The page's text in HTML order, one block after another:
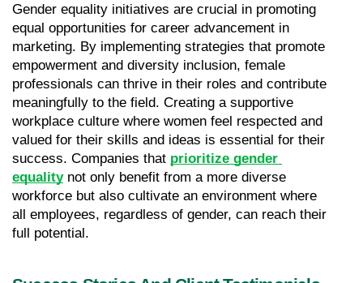
Gender equality initiatives are crucial in promoting
equal opportunities for career advancement in
marketing. By implementing strategies that promote
empowerment and diversity inclusion, female
professionals can thrive in their roles and contribute
meaningfully to the field. Creating a supportive
workplace culture where women feel respected and
valued for their skills and ideas is essential for their
success. Companies that prioritize gender
equality not only benefit from a more diverse
workforce but also cultivate an environment where
all employees, regardless of gender, can reach their
full potential.